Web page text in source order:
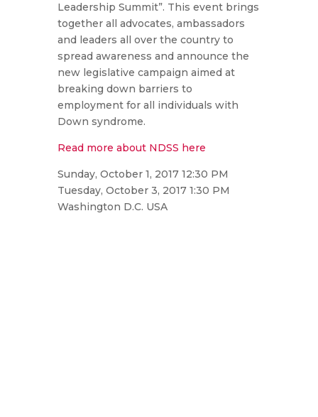
Leadership Summit”. This event brings
together all advocates, ambassadors
and leaders all over the country to
spread awareness and announce the
new legislative campaign aimed at
breaking down barriers to
employment for all individuals with
Down syndrome.
Read more about NDSS here
Sunday, October 1, 2017 12:30 PM
Tuesday, October 3, 2017 1:30 PM
Washington D.C. USA